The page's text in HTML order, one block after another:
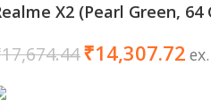
X2 (Pearl Green, 64
17,674.44₹14,307.72